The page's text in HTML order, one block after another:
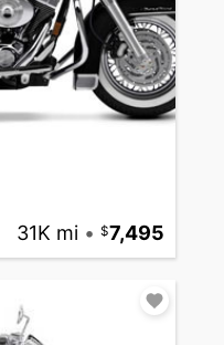
31K mi • 7,495